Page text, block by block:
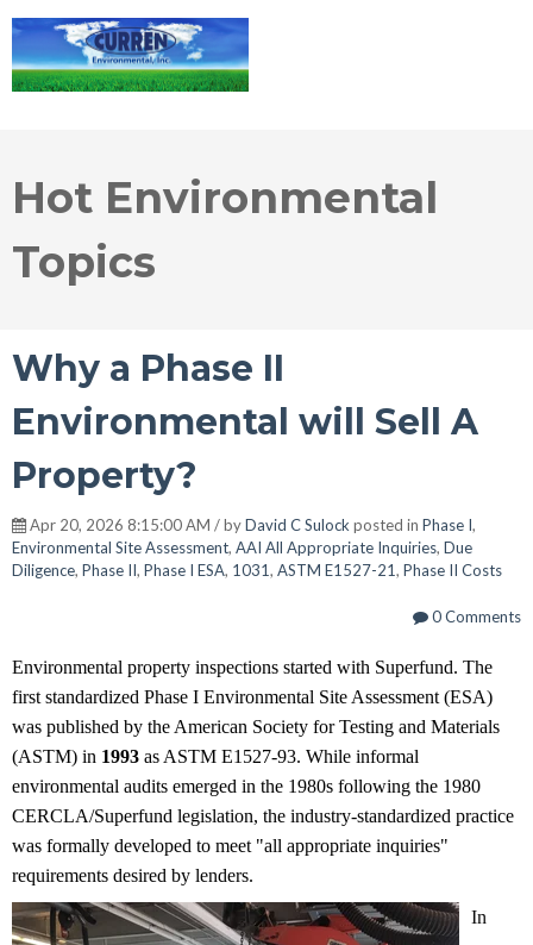
Hot Environmental
Topics
Why a Phase II
Environmental will Sell A
Property?
Apr 20, 2026 8:15:00 AM / byDavid C Sulockposted in Phase I,
Environmental Site Assessment, AAI All Appropriate Inquiries, Due
Diligence, Phase II, Phase I ESA, 1031, ASTM E1527-21, Phase II Costs
0 Comments
Environmental property inspections started with Superfund. The
first standardized Phase I Environmental Site Assessment (ESA)
was published by the American Society for Testing and Materials
(ASTM) in 1993 as ASTM E1527-93. While informal
environmental audits emerged in the 1980s following the 1980
CERCLA/Superfund legislation, the industry-standardized practice
was formally developed to meet "all appropriate inquiries"
requirements desired by lenders.
In